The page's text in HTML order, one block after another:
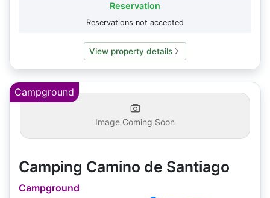
Reservation
Reservations not accepted
View property details
Campground
Image Coming Soon
Camping Camino de Santiago
Campground